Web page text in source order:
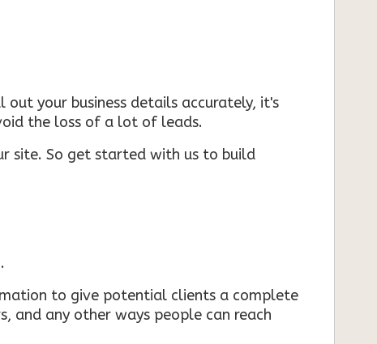
out your business details accurately, it's
the loss of a lot of leads.
site. So get started with us to build
to give potential clients a complete
and any other ways people can reach